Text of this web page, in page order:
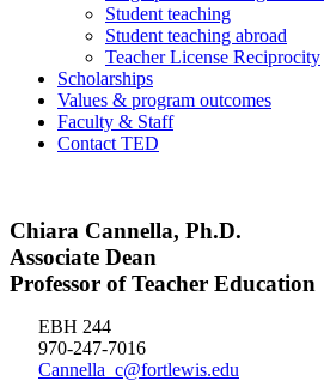
Student teaching
Student teaching abroad
Teacher License Reciprocity
Scholarships
Values & program outcomes
Faculty & Staff
Contact TED
Chiara Cannella, Ph.D.
Associate Dean
Professor of Teacher Education
EBH 244
970-247-7016
Cannella_c@fortlewis.edu